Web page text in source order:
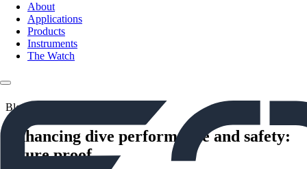
About
Applications
Products
Instruments
The Watch
Blogs
Enhancing dive performance and safety:
future proof